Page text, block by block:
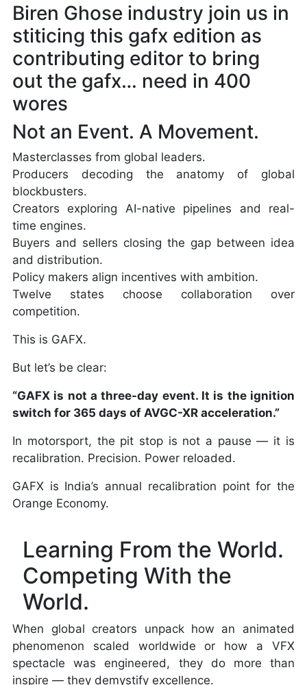
Biren Ghose industry join us in
stiticing this gafx edition as
contributing editor to bring
out the gafx… need in 400
wores
Not an Event. A Movement.
Masterclasses from global leaders.
Producers decoding the anatomy of global
blockbusters.
Creators exploring AI-native pipelines and real-
time engines.
Buyers and sellers closing the gap between idea
and distribution.
Policy makers align incentives with ambition.
Twelve states choose collaboration over
competition.
This is GAFX.
But let’s be clear:
“GAFX is not a three-day event. It is the ignition
switch for 365 days of AVGC-XR acceleration.”
In motorsport, the pit stop is not a pause — it is
recalibration. Precision. Power reloaded.
GAFX is India’s annual recalibration point for the
Orange Economy.
Learning From the World.
Competing With the
World.
When global creators unpack how an animated
phenomenon scaled worldwide or how a VFX
spectacle was engineered, they do more than
inspire — they demystify excellence.